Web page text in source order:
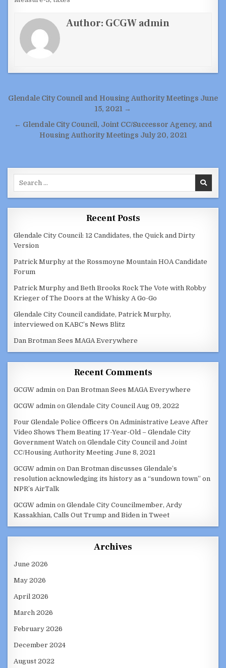
Author: GCGW admin
Post
Glendale City Council and Housing Authority Meetings June
15, 2021 →
← Glendale City Council, Joint CC/Successor Agency, and
Housing Authority Meetings July 20, 2021
Recent Posts
Glendale City Council: 12 Candidates, the Quick and Dirty
Version
Patrick Murphy at the Rossmoyne Mountain HOA Candidate
Forum
Patrick Murphy and Beth Brooks Rock The Vote with Robby
Krieger of The Doors at the Whisky A Go-Go
Glendale City Council candidate, Patrick Murphy,
interviewed on KABC’s News Blitz
Dan Brotman Sees MAGA Everywhere
Recent Comments
GCGW admin onDan Brotman Sees MAGA Everywhere
GCGW admin onGlendale City Council Aug 09, 2022
Four Glendale Police Officers On Administrative Leave After
Video Shows Them Beating 17-Year-Old – Glendale City
Government Watch onGlendale City Council and Joint
CC/Housing Authority Meeting June 8, 2021
GCGW admin onDan Brotman discusses Glendale’s
resolution acknowledging its history as a “sundown town” on
NPR’s AirTalk
GCGW admin onGlendale City Councilmember, Ardy
Kassakhian, Calls Out Trump and Biden in Tweet
Archives
June 2026
May 2026
April 2026
March 2026
February 2026
December 2024
August 2022